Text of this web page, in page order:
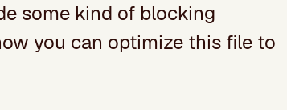
some kind of blocking
you can optimize this file to